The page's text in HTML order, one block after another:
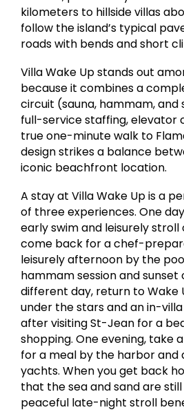
kilometers to hillside villas
follow the island’s typical
roads with bends and short
Villa Wake Up stands out
because it combines a
circuit (sauna, hammam,
full-service staffing, elevator
true one-minute walk to
design strikes a balance
iconic beachfront location.
A stay at Villa Wake Up is a
of three experiences. One
early swim and leisurely stroll
come back for a chef-
leisurely afternoon by the
hammam session and sunset
different day, return to Wake
under the stars and an in-
after visiting St-Jean for a
shopping. One evening, take
for a meal by the harbor and
yachts. When you get back
that the sea and sand are
peaceful late-night stroll